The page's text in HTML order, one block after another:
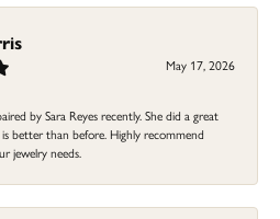
May 17, 2026
by Sara Reyes recently. She did a great
better than before. Highly recommend
jewelry needs.